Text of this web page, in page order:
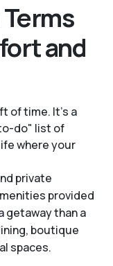
and
of time. It's a
do" list of
where your
private
provided
getaway than a
boutique
spaces.